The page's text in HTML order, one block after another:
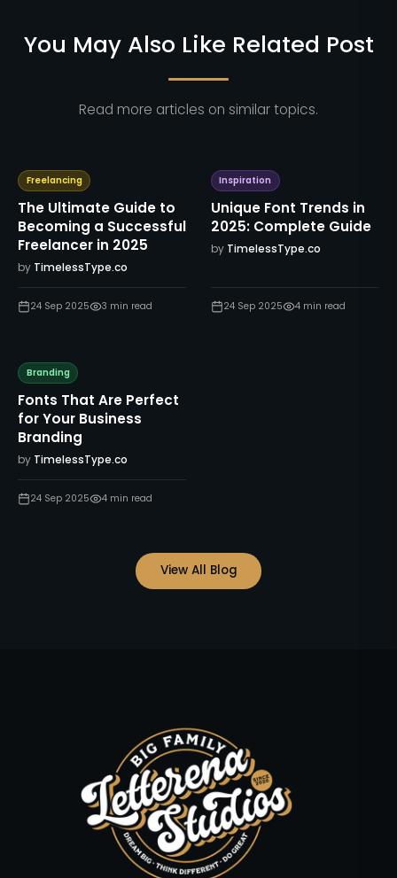
You May Also Like Related Post
Read more articles on similar topics.
Freelancing
The Ultimate Guide to
Becoming a Successful
Freelancer in 2025
by TimelessType.co
24 Sep 2025 3 min read
Inspiration
Unique Font Trends in
2025: Complete Guide
by TimelessType.co
24 Sep 2025 4min read
Branding
Fonts That Are Perfect
for Your Business
Branding
by TimelessType.co
24 Sep 2025 4 min read
View All Blog